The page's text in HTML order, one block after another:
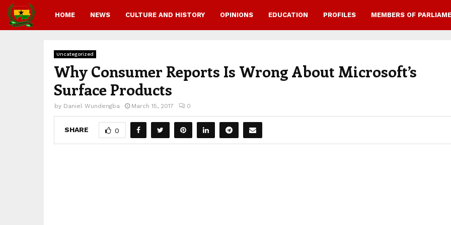
HOME NEWS CULTURE AND HISTORY OPINIONS EDUCATION PROFILES MEMBERS OF
Uncategorized
Why Consumer Reports Is Wrong About Microsoft’s
Surface Products
by Daniel Wundengba March 15, 2017 0
SHARE 0